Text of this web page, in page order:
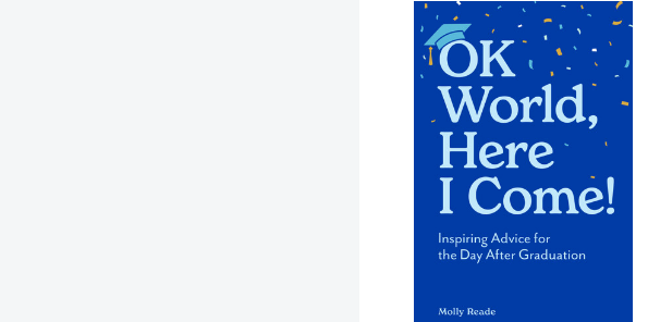
World,
Here
Come!:
Inspiring
for
Day
After
Graduation